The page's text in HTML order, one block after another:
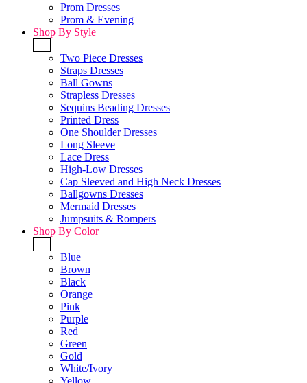
Prom Dresses
Prom & Evening
Shop By Style
+
Two Piece Dresses
Straps Dresses
Ball Gowns
Strapless Dresses
Sequins Beading Dresses
Printed Dress
One Shoulder Dresses
Long Sleeve
Lace Dress
High-Low Dresses
Cap Sleeved and High Neck Dresses
Ballgowns Dresses
Mermaid Dresses
Jumpsuits & Rompers
Shop By Color
+
Blue
Brown
Black
Orange
Pink
Purple
Red
Green
Gold
White/Ivory